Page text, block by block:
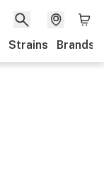
Strains Brands